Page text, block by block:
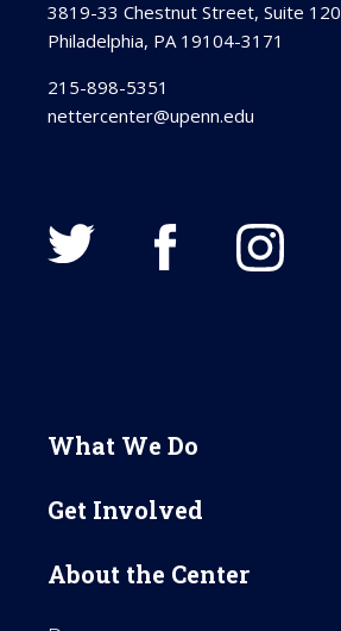
3819-33 Chestnut Street, Suite 120
Philadelphia, PA 19104-3171
215-898-5351
nettercenter@upenn.edu
What We Do
Get Involved
About the Center